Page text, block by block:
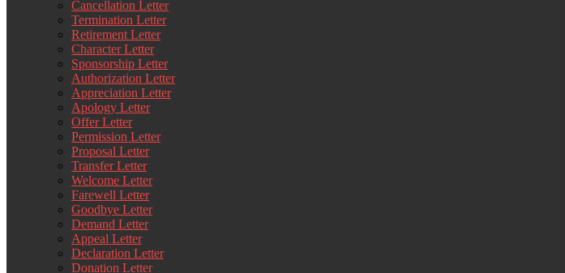
Cancellation Letter
Termination Letter
Retirement Letter
Character Letter
Sponsorship Letter
Authorization Letter
Appreciation Letter
Apology Letter
Offer Letter
Permission Letter
Proposal Letter
Transfer Letter
Welcome Letter
Farewell Letter
Goodbye Letter
Demand Letter
Appeal Letter
Declaration Letter
Donation Letter